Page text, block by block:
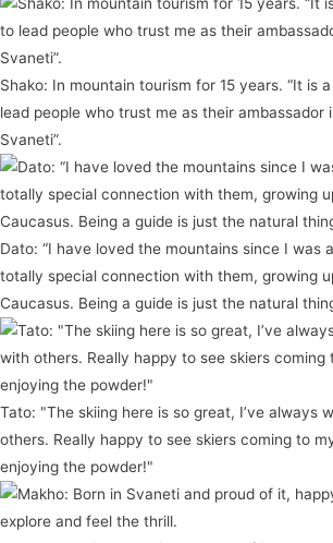
Shako: In mountain tourism for 15 years. “It is
lead people who trust me as their ambassador
Svaneti”.
Dato: “I have loved the mountains since I was
totally special connection with them, growing
Caucasus. Being a guide is just the natural
Tato: "The skiing here is so great, I’ve always
others. Really happy to see skiers coming to
enjoying the powder!"